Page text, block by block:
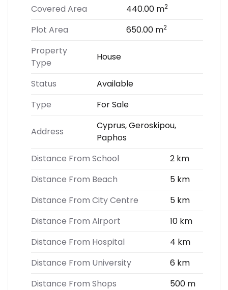
Covered Area 440.00 m2
Plot Area 650.00 m2
Property
Type
House
Status
Available
Type
For Sale
Address
Cyprus, Geroskipou,
Paphos
Distance From School
2 km
Distance From Beach
5 km
Distance From City Centre
5 km
Distance From Airport
10 km
Distance From Hospital
4 km
Distance From University
6 km
Distance From Shops
500 m